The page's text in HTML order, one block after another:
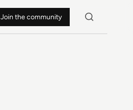
Join the community